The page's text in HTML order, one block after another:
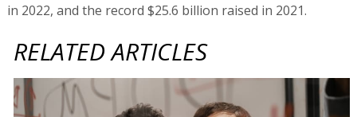
in 2022, and the record $25.6 billion raised in 2021.
RELATED ARTICLES